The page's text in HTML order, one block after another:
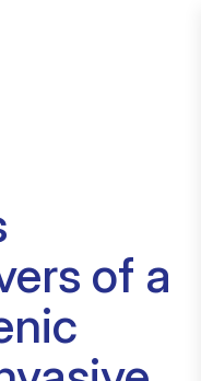
of a